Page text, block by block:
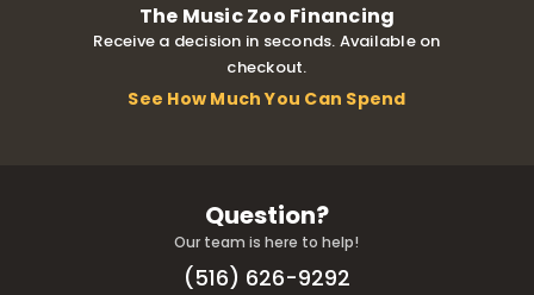
The Music Zoo Financing
Receive a decision in seconds. Available on
checkout.
See How Much You Can Spend
Question?
Our team is here to help!
(516) 626-9292